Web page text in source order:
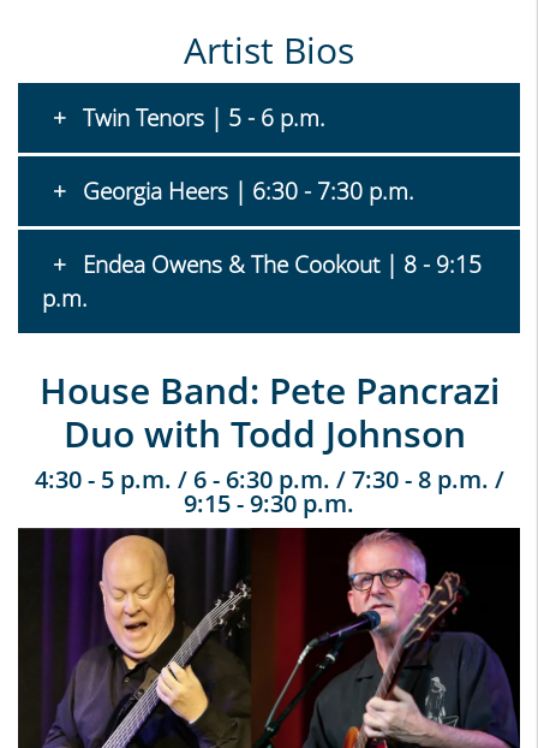
Artist Bios
Twin Tenors | 5 - 6 p.m.
Georgia Heers | 6:30 - 7:30 p.m.
Endea Owens & The Cookout | 8 - 9:15
p.m.
House Band: Pete Pancrazi
Duo with Todd Johnson
4:30 - 5 p.m. / 6 - 6:30 p.m. / 7:30 - 8 p.m. /
9:15 - 9:30 p.m.